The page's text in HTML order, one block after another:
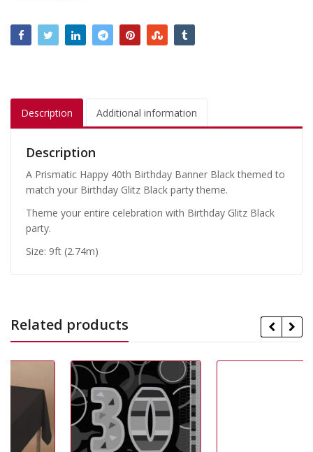
Description Additional information
Description
A Prismatic Happy 40th Birthday Banner Black themed to
match your Birthday Glitz Black party theme.
Theme your entire celebration with Birthday Glitz Black
party.
Size: 9ft (2.74m)
Related products